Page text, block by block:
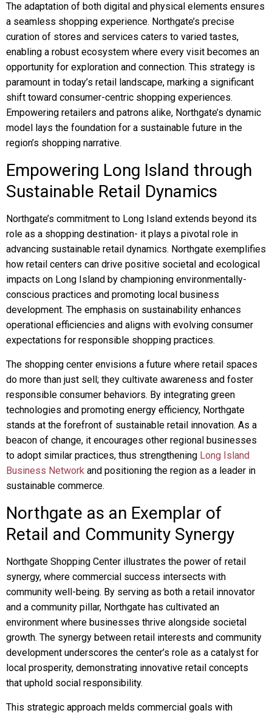
The adaptation of both digital and physical elements ensures
a seamless shopping experience. Northgate’s precise
curation of stores and services caters to varied tastes,
enabling a robust ecosystem where every visit becomes an
opportunity for exploration and connection. This strategy is
paramount in today’s retail landscape, marking a significant
shift toward consumer-centric shopping experiences.
Empowering retailers and patrons alike, Northgate’s dynamic
model lays the foundation for a sustainable future in the
region’s shopping narrative.
Empowering Long Island through
Sustainable Retail Dynamics
Northgate’s commitment to Long Island extends beyond its
role as a shopping destination- it plays a pivotal role in
advancing sustainable retail dynamics. Northgate exemplifies
how retail centers can drive positive societal and ecological
impacts on Long Island by championing environmentally-
conscious practices and promoting local business
development. The emphasis on sustainability enhances
operational efficiencies and aligns with evolving consumer
expectations for responsible shopping practices.
The shopping center envisions a future where retail spaces
do more than just sell; they cultivate awareness and foster
responsible consumer behaviors. By integrating green
technologies and promoting energy efficiency, Northgate
stands at the forefront of sustainable retail innovation. As a
beacon of change, it encourages other regional businesses
to adopt similar practices, thus strengthening Long Island
Business Network and positioning the region as a leader in
sustainable commerce.
Northgate as an Exemplar of
Retail and Community Synergy
Northgate Shopping Center illustrates the power of retail
synergy, where commercial success intersects with
community well-being. By serving as both a retail innovator
and a community pillar, Northgate has cultivated an
environment where businesses thrive alongside societal
growth. The synergy between retail interests and community
development underscores the center’s role as a catalyst for
local prosperity, demonstrating innovative retail concepts
that uphold social responsibility.
This strategic approach melds commercial goals with